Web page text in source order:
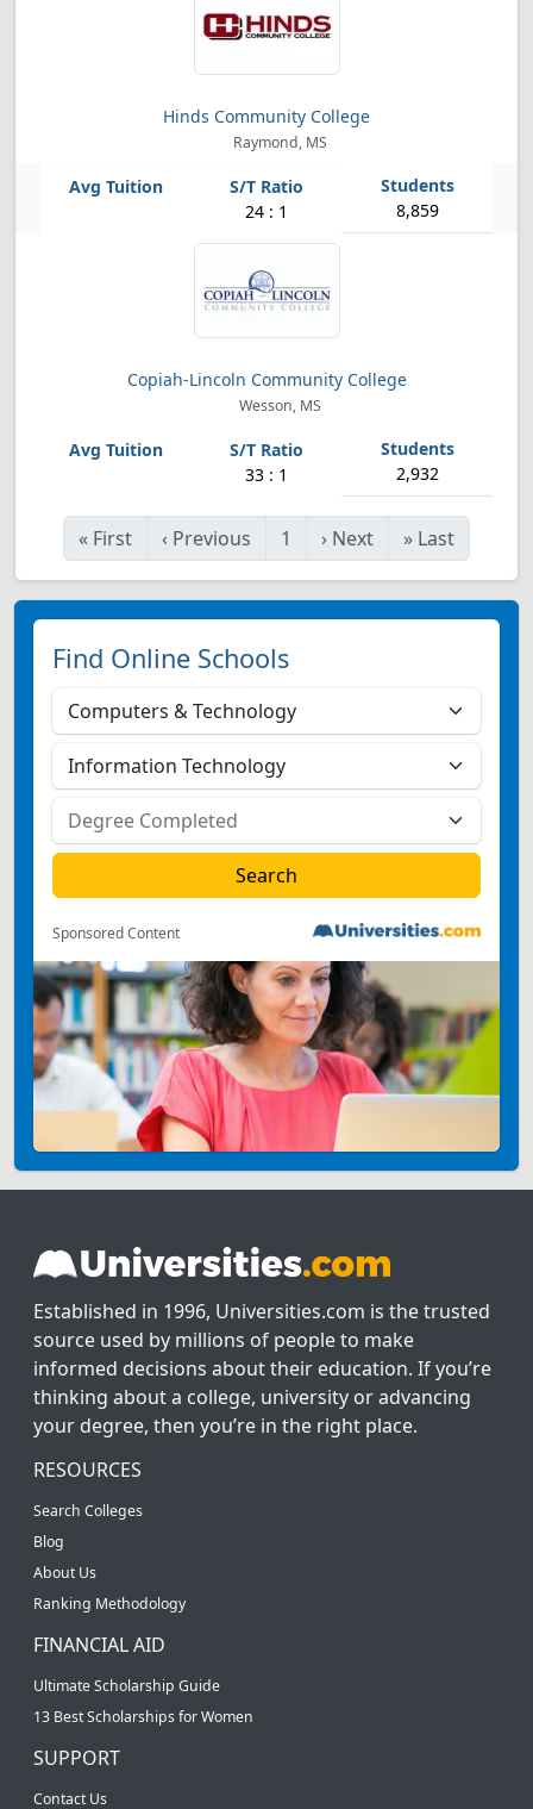
Hinds Community College
Raymond, MS
24 : 1 8,859
Copiah-Lincoln Community College
Wesson, MS
33 : 1 2,932
« First ‹ Previous 1 › Next » Last
Find Online Schools
Sponsored Content
Established in 1996, Universities.com is the trusted
source used by millions of people to make
informed decisions about their education. If you’re
thinking about a college, university or advancing
your degree, then you’re in the right place.
RESOURCES
Search Colleges
Blog
About Us
Ranking Methodology
FINANCIAL AID
Ultimate Scholarship Guide
13 Best Scholarships for Women
SUPPORT
Contact Us